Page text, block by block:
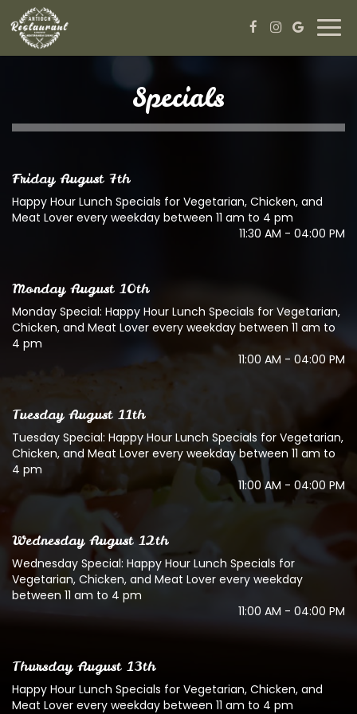
Specials
Friday August 7th
Happy Hour Lunch Specials for Vegetarian, Chicken, and
Meat Lover every weekday between 11 am to 4 pm
11:30 AM - 04:00 PM
Monday August 10th
Monday Special: Happy Hour Lunch Specials for Vegetarian,
Chicken, and Meat Lover every weekday between 11 am to
4 pm
11:00 AM - 04:00 PM
Tuesday August 11th
Tuesday Special: Happy Hour Lunch Specials for Vegetarian,
Chicken, and Meat Lover every weekday between 11 am to
4 pm
11:00 AM - 04:00 PM
Wednesday August 12th
Wednesday Special: Happy Hour Lunch Specials for
Vegetarian, Chicken, and Meat Lover every weekday
between 11 am to 4 pm
11:00 AM - 04:00 PM
Thursday August 13th
Happy Hour Lunch Specials for Vegetarian, Chicken, and
Meat Lover every weekday between 11 am to 4 pm